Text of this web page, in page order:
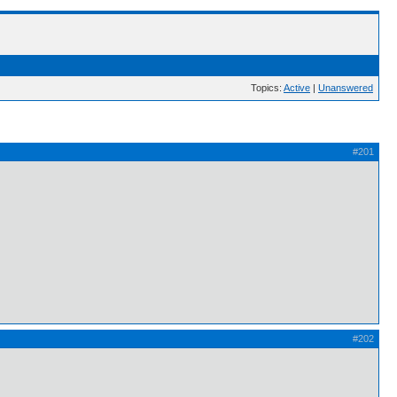
Topics: Active | Unanswered
#201
#202